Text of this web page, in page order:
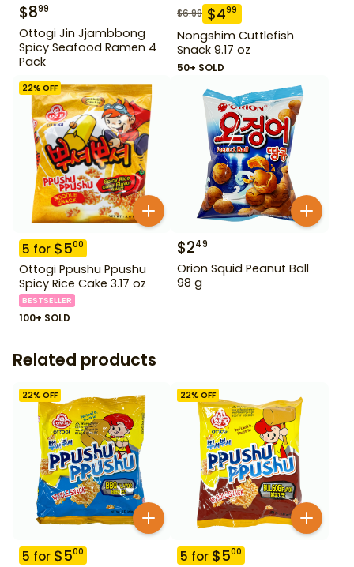
$899
Ottogi Jin Jjambbong
Spicy Seafood Ramen 4
Pack
$6.99 $499
Nongshim Cuttlefish
Snack 9.17 oz
50+ SOLD
22% OFF
5 for $500
Ottogi Ppushu Ppushu
Spicy Rice Cake 3.17 oz
BESTSELLER
100+ SOLD
$249
Orion Squid Peanut Ball
98 g
Related products
22% OFF
5 for $500
22% OFF
5 for $500